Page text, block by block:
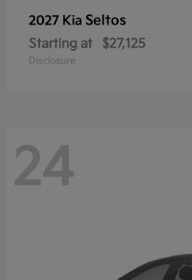
2027 Kia Seltos
Starting at $27,125
Disclosure
24